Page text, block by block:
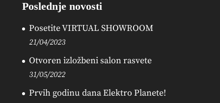
Poslednje novosti
Posetite VIRTUAL SHOWROOM
21/04/2023
Otvoren izložbeni salon rasvete
31/05/2022
Prvih godinu dana Elektro Planete!